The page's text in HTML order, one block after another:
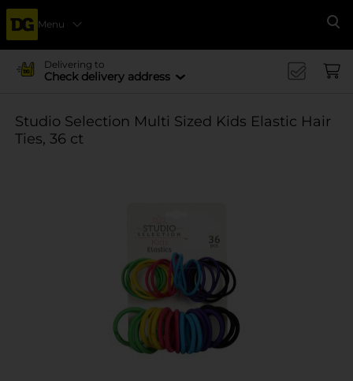
Menu
Delivering to
Check delivery address
Studio Selection Multi Sized Kids Elastic Hair
Ties, 36 ct